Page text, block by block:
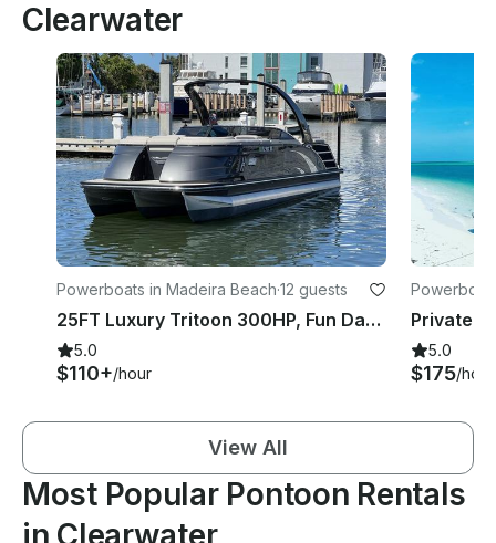
Clearwater
Powerboats in Madeira Beach·12 guests
25FT Luxury Tritoon 300HP, Fun Days on Crystal Blue Tampa Waters
5.0
$110+/hour
5.0
$175/hour
View All
Most Popular Pontoon Rentals